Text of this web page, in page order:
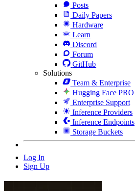
Posts
Daily Papers
Hardware
Learn
Discord
Forum
GitHub
Solutions
Team & Enterprise
Hugging Face PRO
Enterprise Support
Inference Providers
Inference Endpoints
Storage Buckets
Log In
Sign Up